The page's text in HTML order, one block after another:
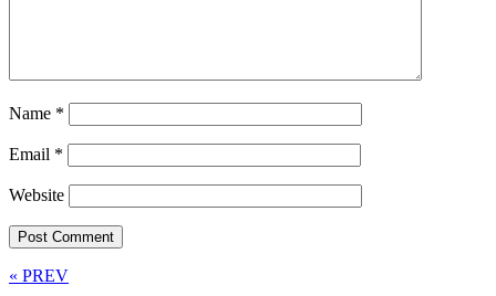
Name *
Email *
Website
« PREV